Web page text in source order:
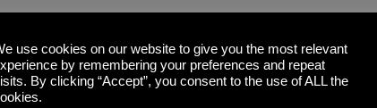
directly from our warehouse.
of payment options that best suit your business needs.
latest innovations, including the Nexus Deck Block.
use cookies on our website to give you the most relevant
by remembering your preferences and repeat
By clicking “Accept”, you consent to the use of ALL the